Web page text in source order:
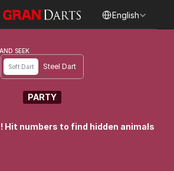
English
Soft Dart Steel Dart
SEEK
PARTY
Hit numbers to find hidden animals